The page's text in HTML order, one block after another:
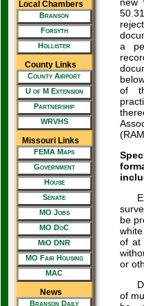
Local Chambers
Branson
Forsyth
Hollister
County Links
County Airport
U of M Extension
Partnership
WRVHS
Missouri Links
FEMA Maps
Government
House
Senate
MO Jobs
MO DoC
MiO DNR
MO Fair Housing
MAC
News
Branson Daily
a
of
be
of at
or
of